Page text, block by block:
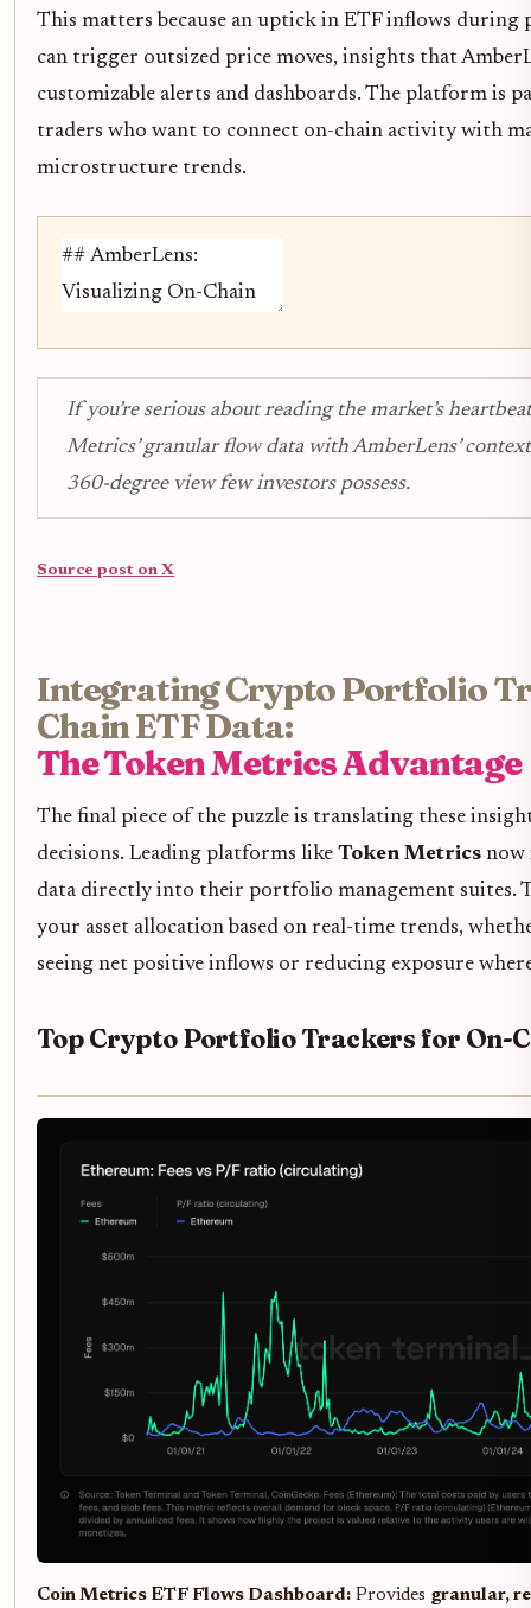
This matters because an uptick in ETF inflows
can trigger outsized price moves, insights that
customizable alerts and dashboards. The platform is
traders who want to connect on-chain activity with
microstructure trends.
If you’re serious about reading the market’s
Metrics’ granular flow data with AmberLens’
360-degree view few investors possess.
Source post on X
Integrating Crypto Portfolio
Chain ETF Data:
The Token Metrics Advantage
The final piece of the puzzle is translating these
decisions. Leading platforms like Token Metrics now
data directly into their portfolio management suites.
your asset allocation based on real-time trends,
seeing net positive inflows or reducing exposure
Top Crypto Portfolio Trackers for On-
Coin Metrics ETF Flows Dashboard: Provides granular,